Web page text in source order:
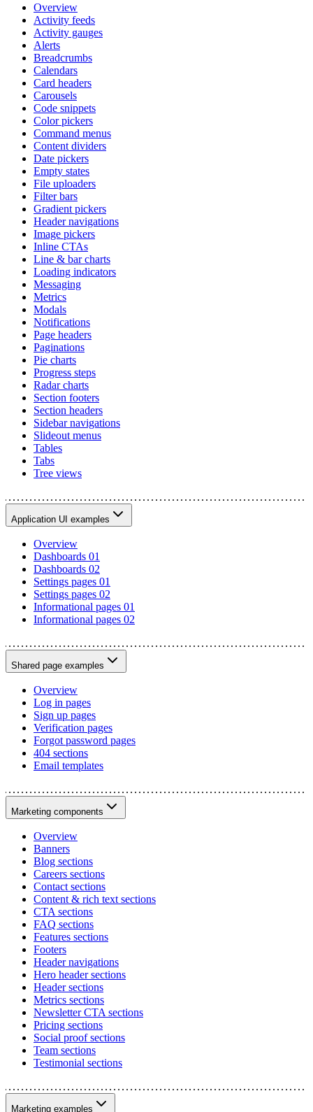
Overview
Activity feeds
Activity gauges
Alerts
Breadcrumbs
Calendars
Card headers
Carousels
Code snippets
Color pickers
Command menus
Content dividers
Date pickers
Empty states
File uploaders
Filter bars
Gradient pickers
Header navigations
Image pickers
Inline CTAs
Line & bar charts
Loading indicators
Messaging
Metrics
Modals
Notifications
Page headers
Paginations
Pie charts
Progress steps
Radar charts
Section footers
Section headers
Sidebar navigations
Slideout menus
Tables
Tabs
Tree views
Application UI examples
Overview
Dashboards 01
Dashboards 02
Settings pages 01
Settings pages 02
Informational pages 01
Informational pages 02
Shared page examples
Overview
Log in pages
Sign up pages
Verification pages
Forgot password pages
404 sections
Email templates
Marketing components
Overview
Banners
Blog sections
Careers sections
Contact sections
Content & rich text sections
CTA sections
FAQ sections
Features sections
Footers
Header navigations
Hero header sections
Header sections
Metrics sections
Newsletter CTA sections
Pricing sections
Social proof sections
Team sections
Testimonial sections
Marketing examples